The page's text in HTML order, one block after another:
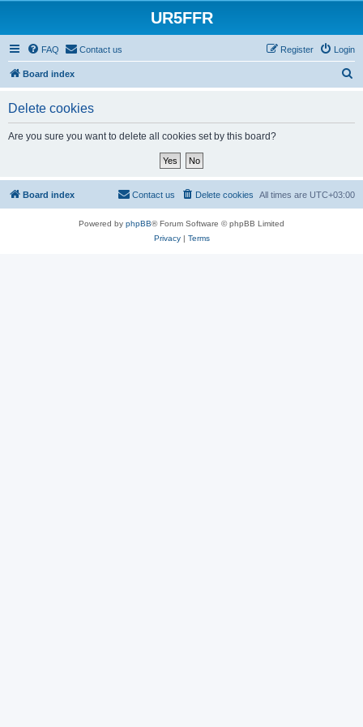
UR5FFR
FAQ Contact us Login
Register
Board index
Delete cookies
Are you sure you want to delete all cookies set by this board?
Board index All times are UTC+03:00
Delete cookies
Contact us
Powered by phpBB® Forum Software © phpBB Limited
Privacy| Terms